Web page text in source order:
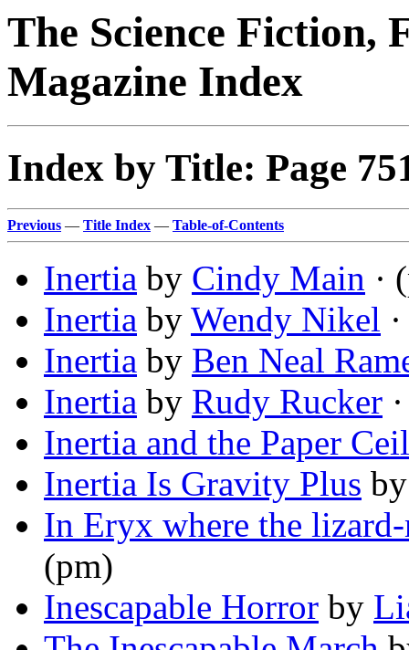
The Science Fiction,
Magazine Index
Index by Title: Page
Previous — Title Index — Table-of-Contents
Inertia by Cindy Main ·
Inertia by Wendy Nikel
Inertia by Ben Neal
Inertia by Rudy Rucker
Inertia and the Paper
Inertia Is Gravity Plus
In Eryx where the
(pm)
Inescapable Horror by